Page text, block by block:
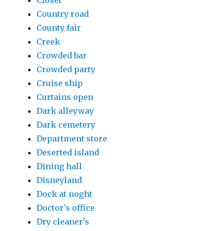
Country road
County fair
Creek
Crowded bar
Crowded party
Cruise ship
Curtains open
Dark alleyway
Dark cemetery
Department store
Deserted island
Dining hall
Disneyland
Dock at noght
Doctor's office
Dry cleaner's